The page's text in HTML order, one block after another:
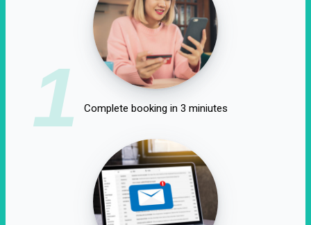
1 Complete booking in 3 miniutes